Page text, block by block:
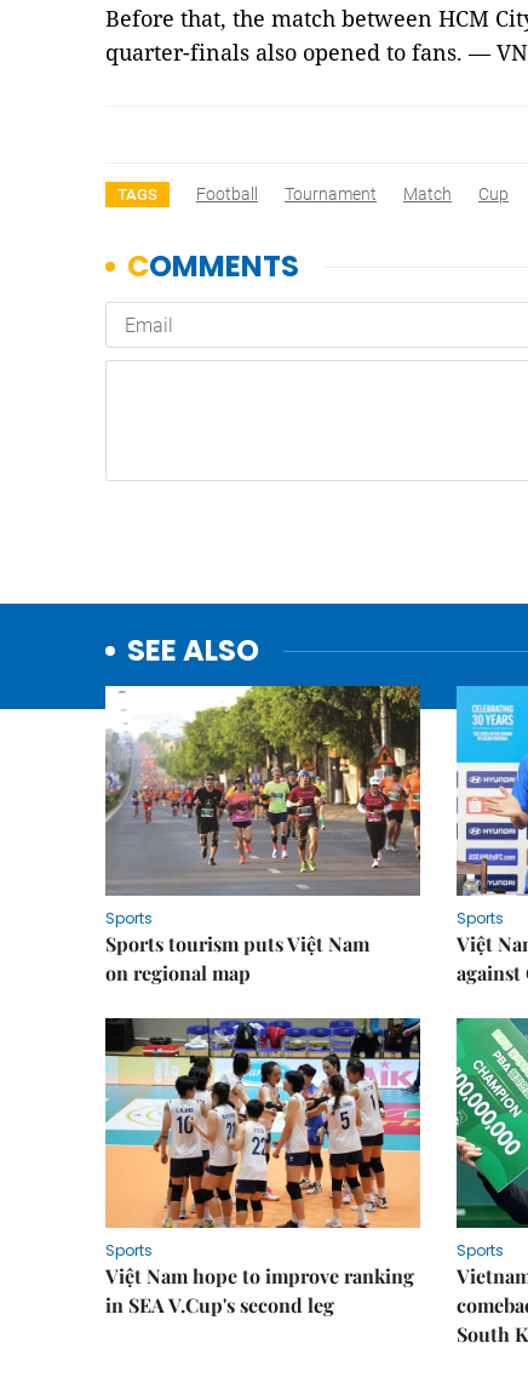
Before that, the match between HCM
quarter-finals also opened to fans. —
TAGS Football Tournament Match Cup
SEE ALSO
Sports
Sports tourism puts Việt Nam
on regional map
Sports
Việt
against
Sports
Việt Nam hope to improve ranking
in SEA V.Cup's second leg
Sports
South